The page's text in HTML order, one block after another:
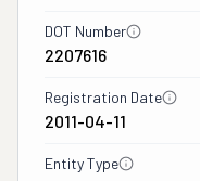
DOT Number
2207616
Registration Date
2011-04-11
Entity Type